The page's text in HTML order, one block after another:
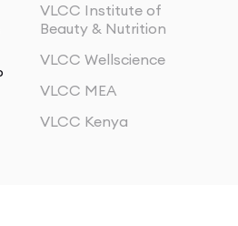
VLCC Institute of
Beauty & Nutrition
VLCC Wellscience
VLCC MEA
VLCC Kenya